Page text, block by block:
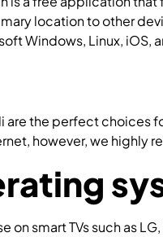
location to other
Windows, Linux, iOS,
are the perfect choices
however, we
smart TVs such as